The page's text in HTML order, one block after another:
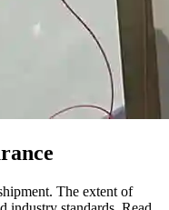
The extent of